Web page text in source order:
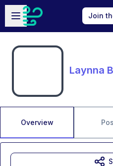
Skip to main content
Open sidebar
Join
Laynna
Overview